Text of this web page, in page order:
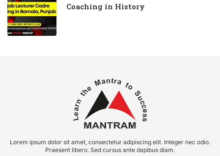
Coaching in History
Lorem ipsum dolor sit amet, consectetur adipiscing elit. Integer nec odio.
Praesent libero. Sed cursus ante dapibus diam.